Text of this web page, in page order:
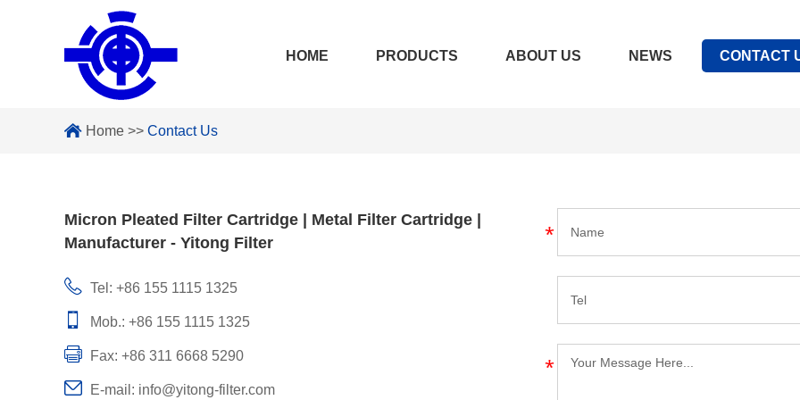
HOME PRODUCTS ABOUT US NEWS CONTACT
Home >> Contact Us
Micron Pleated Filter Cartridge | Metal Filter Cartridge |
Manufacturer - Yitong Filter
Tel: +86 155 1115 1325
Mob.: +86 155 1115 1325
Fax: +86 311 6668 5290
E-mail: info@yitong-filter.com